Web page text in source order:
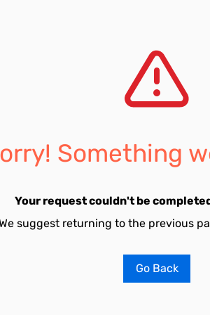
Something
Your request couldn't be
suggest returning to the previous
Go Back